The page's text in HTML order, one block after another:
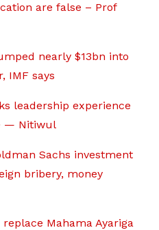
are false – Prof
nearly $13bn into
IMF says
leadership experience
— Nitiwul
Sachs investment
bribery, money
Mahama Ayariga